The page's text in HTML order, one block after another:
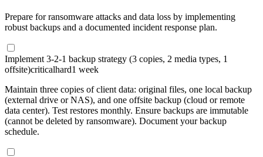
Prepare for ransomware attacks and data loss by implementing
robust backups and a documented incident response plan.
Implement 3-2-1 backup strategy (3 copies, 2 media types, 1
offsite)criticalhard1 week
Maintain three copies of client data: original files, one local backup
(external drive or NAS), and one offsite backup (cloud or remote
data center). Test restores monthly. Ensure backups are immutable
(cannot be deleted by ransomware). Document your backup
schedule.